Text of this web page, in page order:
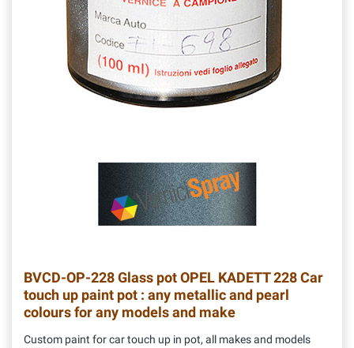
BVCD-OP-228Glass pot OPEL KADETT 228 Car
touch up paint pot : any metallic and pearl
colours for any models and make
Custom paint for car touch up in pot, all makes and models